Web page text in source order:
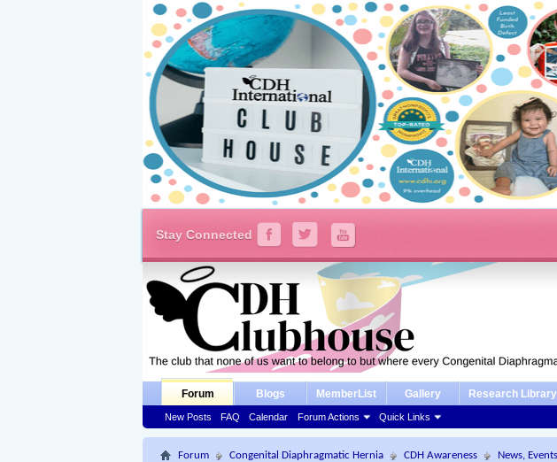
Stay Connected
Forum
New Posts FAQ Calendar Forum Actions Quick Links
Blogs MemberList Gallery Research Library
Forum Congenital Diaphragmatic Hernia CDH Awareness News,